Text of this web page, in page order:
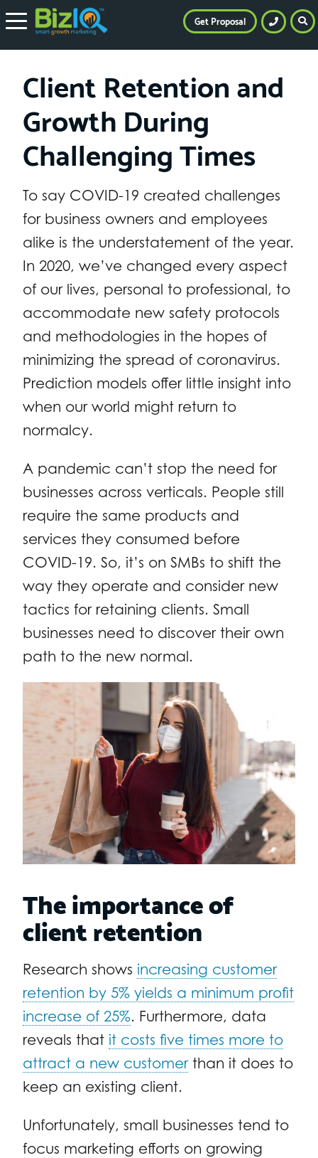
Client Retention and
Growth During
Challenging Times
To say COVID-19 created challenges
for business owners and employees
alike is the understatement of the year.
In 2020, we’ve changed every aspect
of our lives, personal to professional, to
accommodate new safety protocols
and methodologies in the hopes of
minimizing the spread of coronavirus.
Prediction models offer little insight into
when our world might return to
normalcy.
A pandemic can’t stop the need for
businesses across verticals. People still
require the same products and
services they consumed before
COVID-19. So, it’s on SMBs to shift the
way they operate and consider new
tactics for retaining clients. Small
businesses need to discover their own
path to the new normal.
The importance of
client retention
Research shows increasing customer
retention by 5% yields a minimum profit
increase of 25%. Furthermore, data
reveals that it costs five times more to
attract a new customerthan it does to
keep an existing client.
Unfortunately, small businesses tend to
focus marketing efforts on growing
Get Proposal